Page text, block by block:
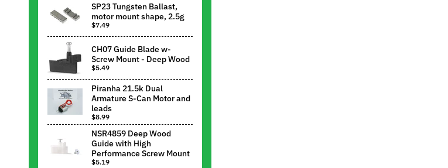
SP23 Tungsten Ballast,
motor mount shape, 2.5g
$7.49
CH07 Guide Blade w-
Screw Mount - Deep Wood
$5.49
Piranha 21.5k Dual
Armature S-Can Motor and
leads
$8.99
NSR4859 Deep Wood
Guide with High
Performance Screw Mount
$5.19